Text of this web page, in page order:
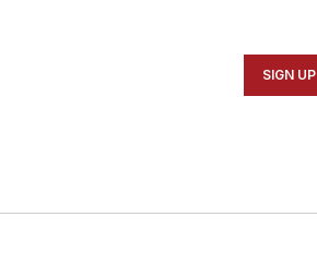
SIGN UP